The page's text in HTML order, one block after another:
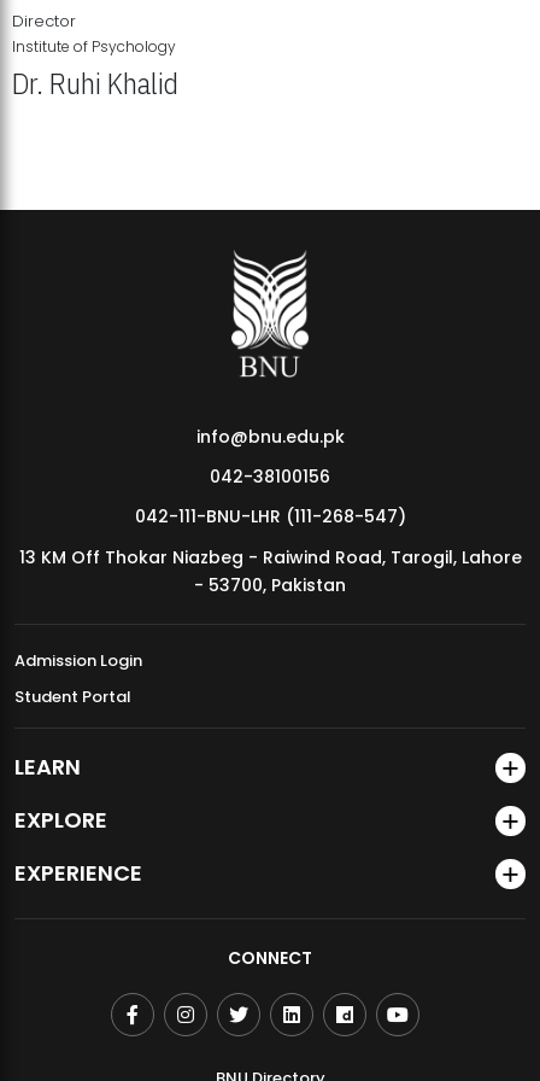
MDSVAD Annual Degree Show 2026
Director
Institute of Psychology
Dr. Ruhi Khalid
info@bnu.edu.pk
042-38100156
042-111-BNU-LHR (111-268-547)
13 KM Off Thokar Niazbeg - Raiwind Road, Tarogil, Lahore
- 53700, Pakistan
Admission Login
Student Portal
LEARN
EXPLORE
EXPERIENCE
CONNECT